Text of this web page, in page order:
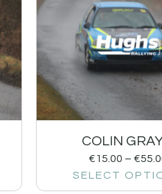
COLIN
€15.00 – €
SELECT